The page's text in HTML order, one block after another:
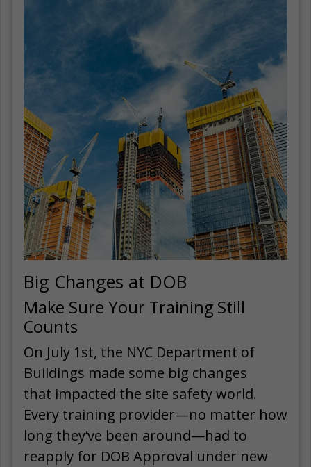
Big Changes at DOB
Make Sure Your Training Still
Counts
On July 1st, the NYC Department of
Buildings made some big changes
that impacted the site safety world.
Every training provider—no matter how
long they’ve been around—had to
reapply for DOB Approval under new